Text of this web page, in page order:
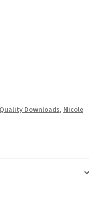
Downloads, Nicole